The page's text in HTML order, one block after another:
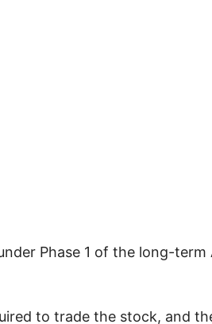
Phase 1 of the long-term
to trade the stock, and